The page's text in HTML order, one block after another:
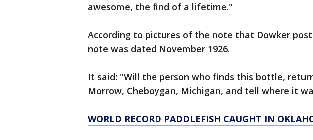
awesome, the find of a lifetime."
According to pictures of the note that Dowker
note was dated November 1926.
It said: "Will the person who finds this bottle,
Morrow, Cheboygan, Michigan, and tell where it
WORLD RECORD PADDLEFISH CAUGHT IN